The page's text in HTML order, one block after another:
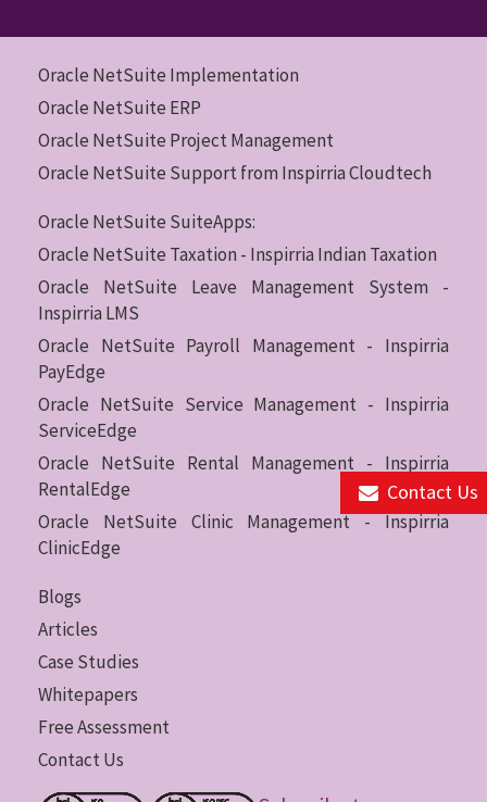
Contact Us
Oracle NetSuite Implementation
Oracle NetSuite ERP
Oracle NetSuite Project Management
Oracle NetSuite Support from Inspirria Cloudtech
Oracle NetSuite SuiteApps:
Oracle NetSuite Taxation - Inspirria Indian Taxation
Oracle NetSuite Leave Management System -
Inspirria LMS
Oracle NetSuite Payroll Management - Inspirria
PayEdge
Oracle NetSuite Service Management - Inspirria
ServiceEdge
Oracle NetSuite Rental Management - Inspirria
RentalEdge
Oracle NetSuite Clinic Management - Inspirria
ClinicEdge
Blogs
Articles
Case Studies
Whitepapers
Free Assessment
Contact Us